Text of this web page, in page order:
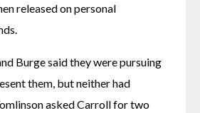
released on personal
Burge said they were pursuing
them, but neither had
asked Carroll for two